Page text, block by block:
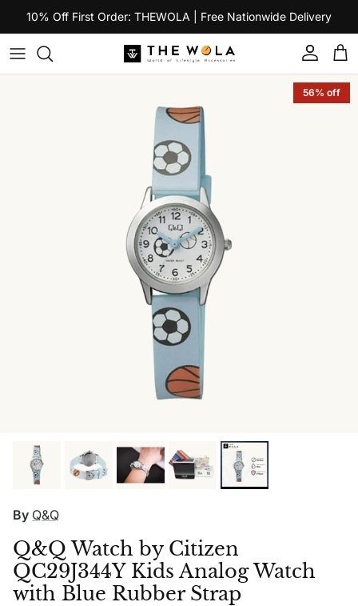
Skip to content
10% Off First Order: THEWOLA | Free Nationwide Delivery
Account
56% off
By Q&Q
Q&Q Watch by Citizen
QC29J344Y Kids Analog Watch
with Blue Rubber Strap